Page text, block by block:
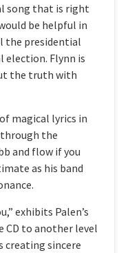
song that is right
be helpful in
the presidential
Flynn is
the truth with
magical lyrics in
through the
and flow if you
as his band
exhibits Palen’s
CD to another level
creating sincere